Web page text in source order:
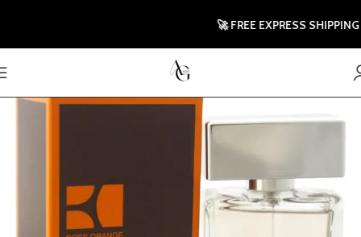
🚀 FREE EXPRESS SHIPPING